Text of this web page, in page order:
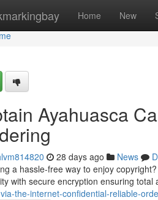
Home New
Ayahuasca
28 days ago News
a hassle-free way to enjoy
with secure encryption ensuring total
the-internet-confidential-reliable-